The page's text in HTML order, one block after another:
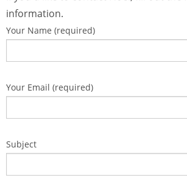
information.
Your Name (required)
Your Email (required)
Subject